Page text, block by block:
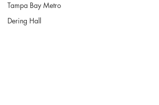
Tampa Bay Metro
Dering Hall